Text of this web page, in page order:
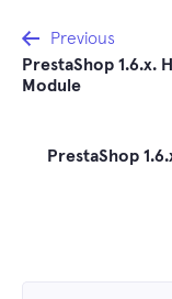
Post
navigation
Previous
PrestaShop 1.6.x.
Module
PrestaShop